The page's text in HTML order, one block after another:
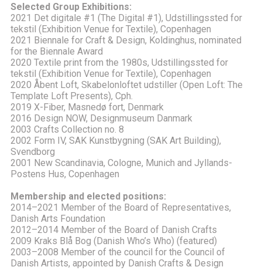
Selected Group Exhibitions:
2021 Det digitale #1 (The Digital #1), Udstillingssted for
tekstil (Exhibition Venue for Textile), Copenhagen
2021 Biennale for Craft & Design, Koldinghus, nominated
for the Biennale Award
2020 Textile print from the 1980s, Udstillingssted for
tekstil (Exhibition Venue for Textile), Copenhagen
2020 Åbent Loft, Skabelonloftet udstiller (Open Loft: The
Template Loft Presents), Cph.
2019 X-Fiber, Masnedø fort, Denmark
2016 Design NOW, Designmuseum Danmark
2003 Crafts Collection no. 8
2002 Form IV, SAK Kunstbygning (SAK Art Building),
Svendborg
2001 New Scandinavia, Cologne, Munich and Jyllands-
Postens Hus, Copenhagen
Membership and elected positions:
2014–2021 Member of the Board of Representatives,
Danish Arts Foundation
2012–2014 Member of the Board of Danish Crafts
2009 Kraks Blå Bog (Danish Who’s Who) (featured)
2003–2008 Member of the council for the Council of
Danish Artists, appointed by Danish Crafts & Design